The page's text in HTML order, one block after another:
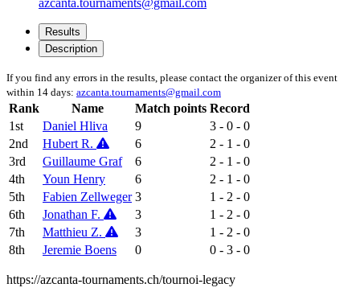
Results
Description
If you find any errors in the results, please contact the organizer of this event
within 14 days: azcanta.tournaments@gmail.com
Rank Name Match points Record
1st
Daniel Hliva 9
3 - 0 - 0
2nd
Hubert R. 6
2 - 1 - 0
3rd
Guillaume Graf 6
2 - 1 - 0
4th
Youn Henry 6
2 - 1 - 0
5th
Fabien Zellweger 3
1 - 2 - 0
6th
Jonathan F. 3
1 - 2 - 0
7th
Matthieu Z. 3
1 - 2 - 0
8th
Jeremie Boens 0 0 - 3 - 0
https://azcanta-tournaments.ch/tournoi-legacy